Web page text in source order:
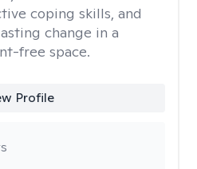
coping skills, and
change in a
free space.
Profile